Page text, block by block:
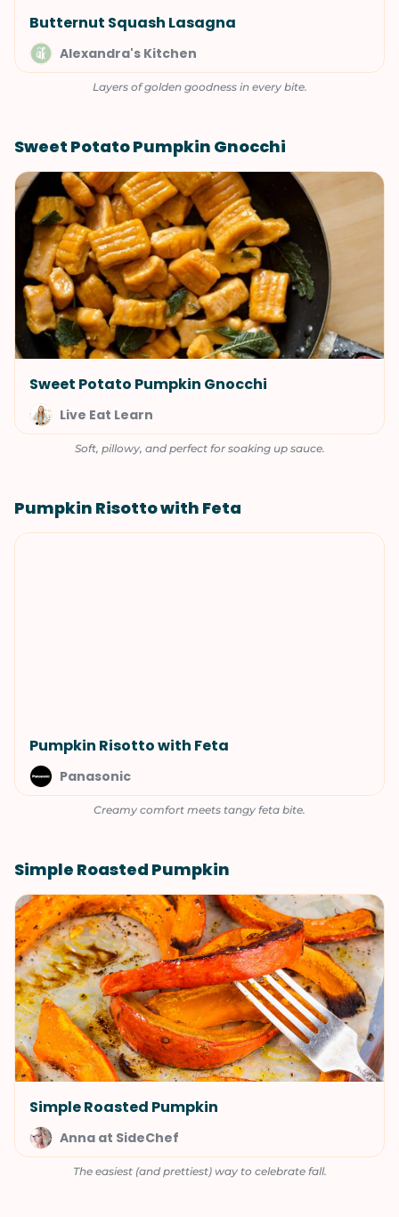
Butternut Squash Lasagna
Alexandra's Kitchen
Layers of golden goodness in every bite.
Sweet Potato Pumpkin Gnocchi
Sweet Potato Pumpkin Gnocchi
Live Eat Learn
Soft, pillowy, and perfect for soaking up sauce.
Pumpkin Risotto with Feta
Pumpkin Risotto with Feta
Panasonic
Creamy comfort meets tangy feta bite.
Simple Roasted Pumpkin
Simple Roasted Pumpkin
Anna at SideChef
The easiest (and prettiest) way to celebrate fall.